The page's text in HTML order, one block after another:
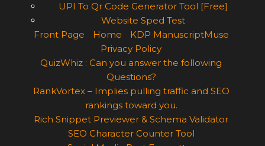
UPI To Qr Code Generator Tool [Free]
Website Sped Test
Front Page
Home
KDP ManuscriptMuse
Privacy Policy
QuizWhiz : Can you answer the following
Questions?
RankVortex – Implies pulling traffic and SEO
rankings toward you.
Rich Snippet Previewer & Schema Validator
SEO Character Counter Tool